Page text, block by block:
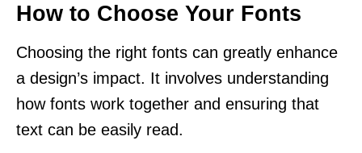
How to Choose Your Fonts
Choosing the right fonts can greatly enhance
a design’s impact. It involves understanding
how fonts work together and ensuring that
text can be easily read.